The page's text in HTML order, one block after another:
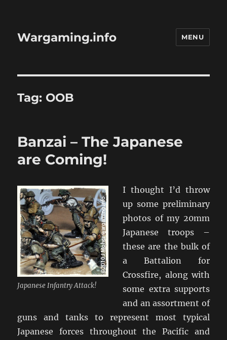
Wargaming.info MENU
Tag: OOB
Banzai – The Japanese
are Coming!
Japanese Infantry Attack!
I thought I’d throw
up some preliminary
photos of my 20mm
Japanese troops –
these are the bulk of
a Battalion for
Crossfire, along with
some extra supports
and an assortment of
guns and tanks to represent most typical
Japanese forces throughout the Pacific and